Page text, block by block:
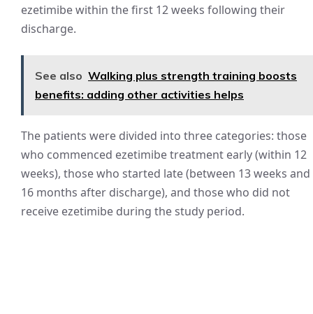
ezetimibe within the first 12 weeks following their
discharge.
See also Walking plus strength training boosts
benefits: adding other activities helps
The patients were divided into three categories: those
who commenced ezetimibe treatment early (within 12
weeks), those who started late (between 13 weeks and
16 months after discharge), and those who did not
receive ezetimibe during the study period.